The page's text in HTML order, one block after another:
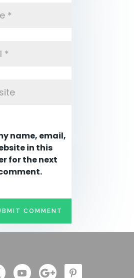
name, email,
in this
for the next